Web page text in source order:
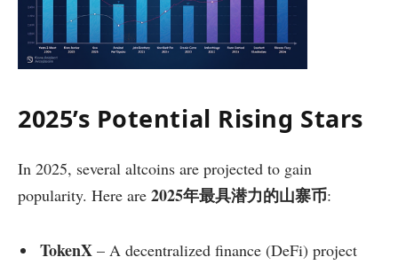
2025’s Potential Rising Stars
In 2025, several altcoins are projected to gain
popularity. Here are 2025年最具潜力的山寨币:
TokenX – A decentralized finance (DeFi) project